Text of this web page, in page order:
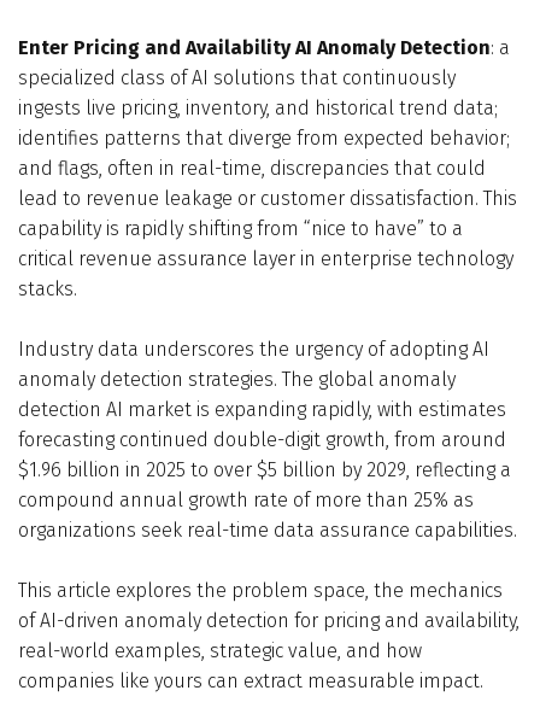
Enter Pricing and Availability AI Anomaly Detection: a
specialized class of AI solutions that continuously
ingests live pricing, inventory, and historical trend data;
identifies patterns that diverge from expected behavior;
and flags, often in real-time, discrepancies that could
lead to revenue leakage or customer dissatisfaction. This
capability is rapidly shifting from “nice to have” to a
critical revenue assurance layer in enterprise technology
stacks.
Industry data underscores the urgency of adopting AI
anomaly detection strategies. The global anomaly
detection AI market is expanding rapidly, with estimates
forecasting continued double-digit growth, from around
$1.96 billion in 2025 to over $5 billion by 2029, reflecting a
compound annual growth rate of more than 25% as
organizations seek real-time data assurance capabilities.
This article explores the problem space, the mechanics
of AI-driven anomaly detection for pricing and availability,
real-world examples, strategic value, and how
companies like yours can extract measurable impact.